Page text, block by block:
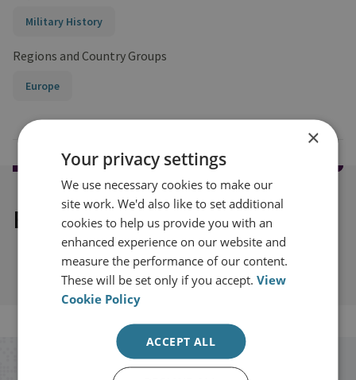
Military History
Regions and Country Groups
Europe
Explore our related content
Stay up to date with RUSI
×
Your privacy settings
We use necessary cookies to make our
site work. We'd also like to set additional
cookies to help us provide you with an
enhanced experience on our website and
measure the performance of our content.
These will be set only if you accept.View
Cookie Policy
ACCEPT ALL